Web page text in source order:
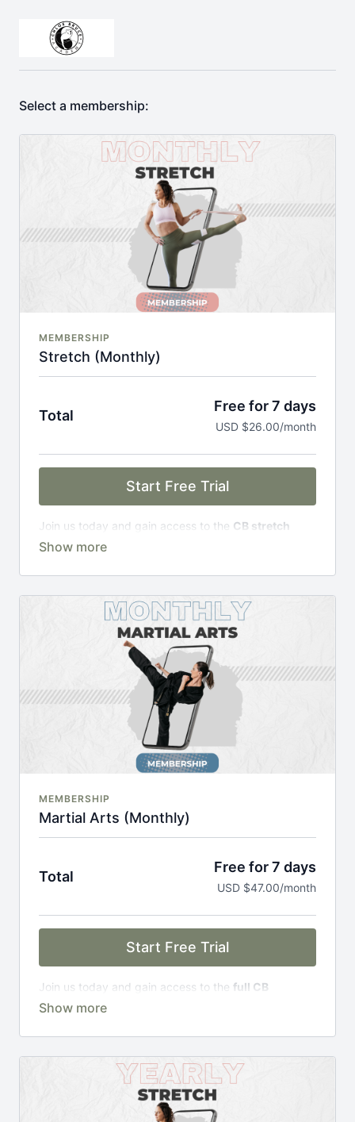
Select a membership:
MEMBERSHIP
Stretch (Monthly)
Total
Free for 7 days
USD $26.00/month
Start Free Trial
Join us today and gain access to the CB stretch
Portal, including;
Access to workshops, challenges & premium
An invite to our exclusive community where we
engage directly with our members.
New content every week.
Monthly live streams.
Limit expenses with easy month-to-month
There's no commitment and you can cancel any time!
MEMBERSHIP
Martial Arts (Monthly)
Total
Free for 7 days
USD $47.00/month
Start Free Trial
Join us today and gain access to the full CB
Academy experience
Over 300 on-demand classes
An invite to our exclusive community where we
engage directly with our members.
New content every week.